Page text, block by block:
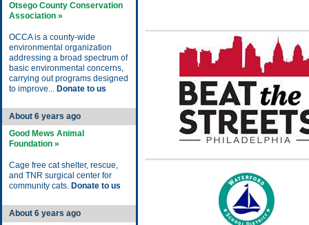
Otsego County Conservation
Association »
OCCA is a county-wide
environmental organization
addressing a broad spectrum of
basic environmental concerns,
carrying out programs designed
to improve... Donate to us
About 6 years ago
Good Mews Animal
Foundation »
Cage free cat shelter, rescue,
and TNR surgical center for
community cats. Donate to us
About 6 years ago